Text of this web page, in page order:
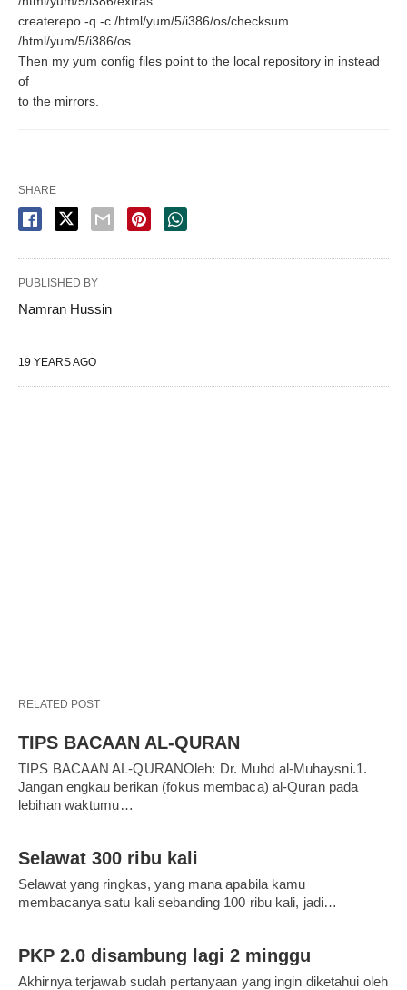
createrepo -q -c /html/yum/5/i386/os/checksum
/html/yum/5/i386/os
Then my yum config files point to the local repository in instead
of
to the mirrors.
SHARE
PUBLISHED BY
Namran Hussin
19 YEARS AGO
RELATED POST
TIPS BACAAN AL-QURAN
TIPS BACAAN AL-QURANOleh: Dr. Muhd al-Muhaysni.1.
Jangan engkau berikan (fokus membaca) al-Quran pada
lebihan waktumu…
Selawat 300 ribu kali
Selawat yang ringkas, yang mana apabila kamu
membacanya satu kali sebanding 100 ribu kali, jadi…
PKP 2.0 disambung lagi 2 minggu
Akhirnya terjawab sudah pertanyaan yang ingin diketahui oleh